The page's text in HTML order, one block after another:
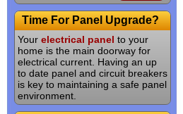
Time For Panel Upgrade?
Your electrical panel to your
home is the main doorway for
electrical current. Having an up
to date panel and circuit breakers
is key to maintaining a safe panel
environment.